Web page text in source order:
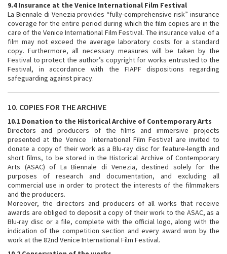
9.4 Insurance at the Venice International Film Festival
La Biennale di Venezia provides “fully-comprehensive risk” insurance
coverage for the entire period during which the film copies are in the
care of the Venice International Film Festival. The insurance value of a
film may not exceed the average laboratory costs for a standard
copy. Furthermore, all necessary measures will be taken by the
Festival to protect the author’s copyright for works entrusted to the
Festival, in accordance with the FIAPF dispositions regarding
safeguarding against piracy.
10. COPIES FOR THE ARCHIVE
10.1 Donation to the Historical Archive of Contemporary Arts
Directors and producers of the films and immersive projects
presented at the Venice International Film Festival are invited to
donate a copy of their work as a Blu-ray disc for feature-length and
short films, to be stored in the Historical Archive of Contemporary
Arts (ASAC) of La Biennale di Venezia, destined solely for the
purposes of research and documentation, and excluding all
commercial use in order to protect the interests of the filmmakers
and the producers.
Moreover, the directors and producers of all works that receive
awards are obliged to deposit a copy of their work to the ASAC, as a
Blu-ray disc or a file, complete with the official logo, along with the
indication of the competition section and every award won by the
work at the 82nd Venice International Film Festival.